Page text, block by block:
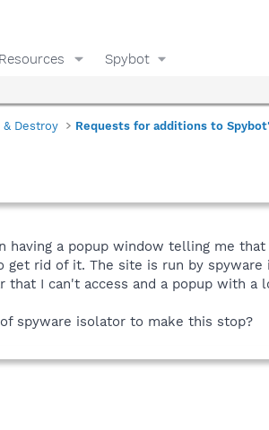
Resources Spybot
Destroy
having a popup window telling me
get rid of it. The site is run by
that I can't access and a popup with
spyware isolator to make this stop?